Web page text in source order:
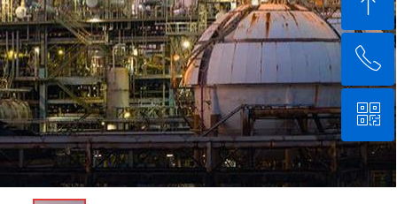
回到顶部
ꂅ
+8618132123600
ꀥ